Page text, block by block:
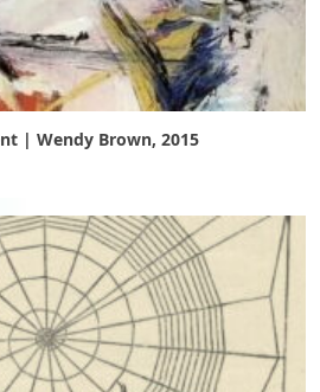
| Wendy Brown, 2015